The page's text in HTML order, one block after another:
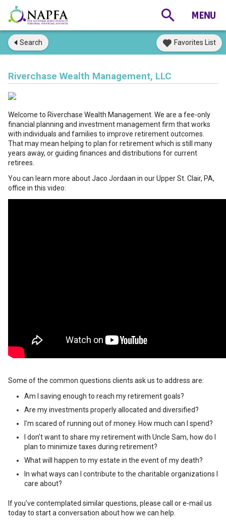
Search Favorites List
Riverchase Wealth Management, LLC
Welcome to Riverchase Wealth Management. We are a fee-only
financial planning and investment management firm that works
with individuals and families to improve retirement outcomes.
That may mean helping to plan for retirement which is still many
years away, or guiding finances and distributions for current
retirees.
You can learn more about Jaco Jordaan in our Upper St. Clair, PA,
office in this video:
Some of the common questions clients ask us to address are:
Am I saving enough to reach my retirement goals?
Are my investments properly allocated and diversified?
I'm scared of running out of money. How much can I spend?
I don't want to share my retirement with Uncle Sam, how do I
plan to minimize taxes during retirement?
What will happen to my estate in the event of my death?
In what ways can I contribute to the charitable organizations I
care about?
If you've contemplated similar questions, please call or e-mail us
today to start a conversation about how we can help.